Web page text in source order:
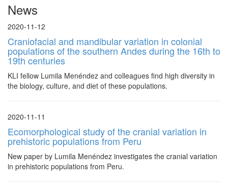
News
2020-11-12
Craniofacial and mandibular variation in colonial
populations of the southern Andes during the 16th to
19th centuries
KLI fellow Lumila Menéndez and colleagues find high diversity in
the biology, culture, and diet of these populations.
2020-11-11
Ecomorphological study of the cranial variation in
prehistoric populations from Peru
New paper by Lumila Menéndez investigates the cranial variation
in prehistoric populations from Peru.